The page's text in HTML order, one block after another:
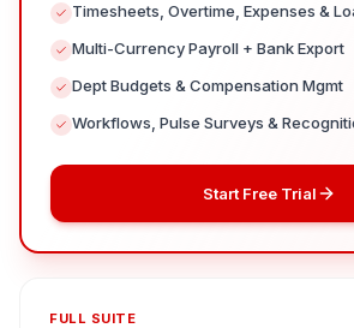
Timesheets, Overtime, Expenses &
Multi-Currency Payroll + Bank Export
Dept Budgets & Compensation Mgmt
Workflows, Pulse Surveys &
Start Free Trial
FULL SUITE